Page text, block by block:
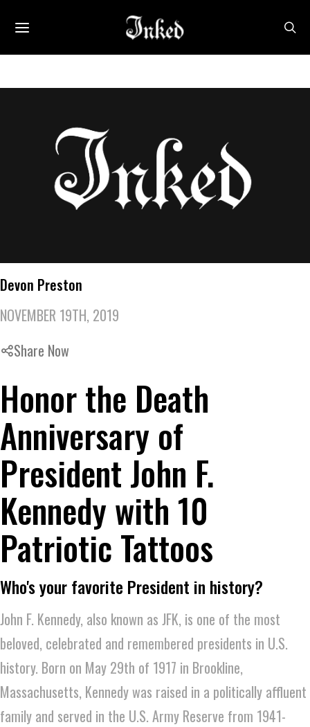
Devon Preston
NOVEMBER 19TH, 2019
Share Now
Honor the Death
Anniversary of
President John F.
Kennedy with 10
Patriotic Tattoos
Who's your favorite President in history?
John F. Kennedy, also known as JFK, is one of the most
beloved, celebrated and remembered presidents in U.S.
history. Born on May 29th of 1917 in Brookline,
Massachusetts, Kennedy was raised in a politically affluent
family and served in the U.S. Army Reserve from 1941-